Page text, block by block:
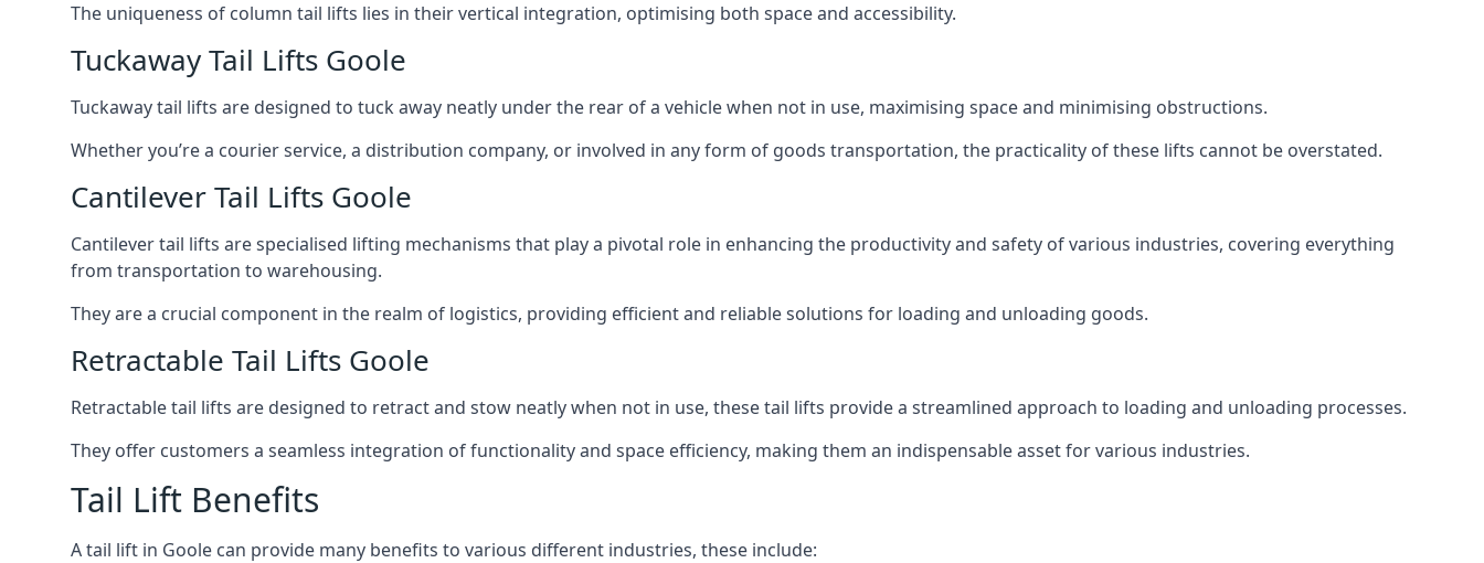
The uniqueness of column tail lifts lies in their vertical integration, optimising both space and accessibility.
Tuckaway Tail Lifts Goole
Tuckaway tail lifts are designed to tuck away neatly under the rear of a vehicle when not in use, maximising space and minimising obstructions.
Whether you’re a courier service, a distribution company, or involved in any form of goods transportation, the practicality of these lifts cannot be overstated.
Cantilever Tail Lifts Goole
Cantilever tail lifts are specialised lifting mechanisms that play a pivotal role in enhancing the productivity and safety of various industries, covering everything
from transportation to warehousing.
They are a crucial component in the realm of logistics, providing efficient and reliable solutions for loading and unloading goods.
Retractable Tail Lifts Goole
Retractable tail lifts are designed to retract and stow neatly when not in use, these tail lifts provide a streamlined approach to loading and unloading processes.
They offer customers a seamless integration of functionality and space efficiency, making them an indispensable asset for various industries.
Tail Lift Benefits
A tail lift in Goole can provide many benefits to various different industries, these include: